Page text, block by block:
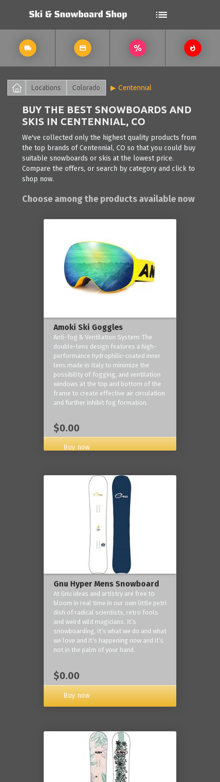
Locations Colorado Centennial
BUY THE BEST SNOWBOARDS AND
SKIS IN CENTENNIAL, CO
We've collected only the highest quality products from
the top brands of Centennial, CO so that you could buy
suitable snowboards or skis at the lowest price.
Compare the offers, or search by category and click to
shop now.
Choose among the products available now
Amoki Ski Goggles
Anti-fog & Ventilation System: The
double-lens design features a high-
performance hydrophilic-coated inner
lens made in Italy to minimize the
possibility of fogging, and ventilation
windows at the top and bottom of the
frame to create effective air circulation
and further inhibit fog formation.
$0.00
Buy now
Gnu Hyper Mens Snowboard
At Gnu ideas and artistry are free to
bloom in real time in our own little petri
dish of radical scientists, retro fools
and weird wild magicians. It’s
snowboarding, it’s what we do and what
we love and it’s happening now and it’s
not in the palm of your hand.
$0.00
Buy now